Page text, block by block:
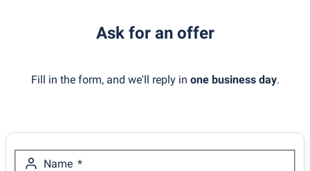
Ask for an offer
Fill in the form, and we'll reply in one business day.
Name